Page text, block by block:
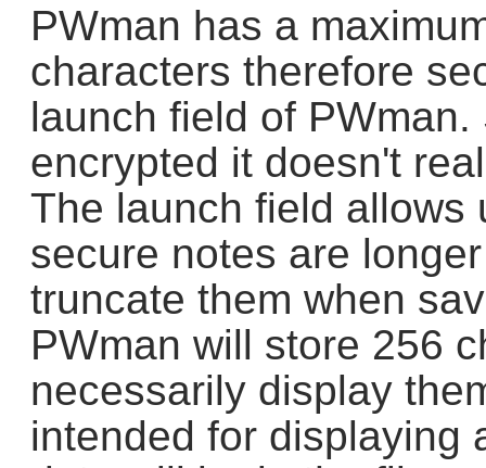
PWman has a
characters therefore
launch field of
encrypted it doesn't
The launch field allows
secure notes are
truncate them when
PWman will store 256
necessarily display
intended for displaying